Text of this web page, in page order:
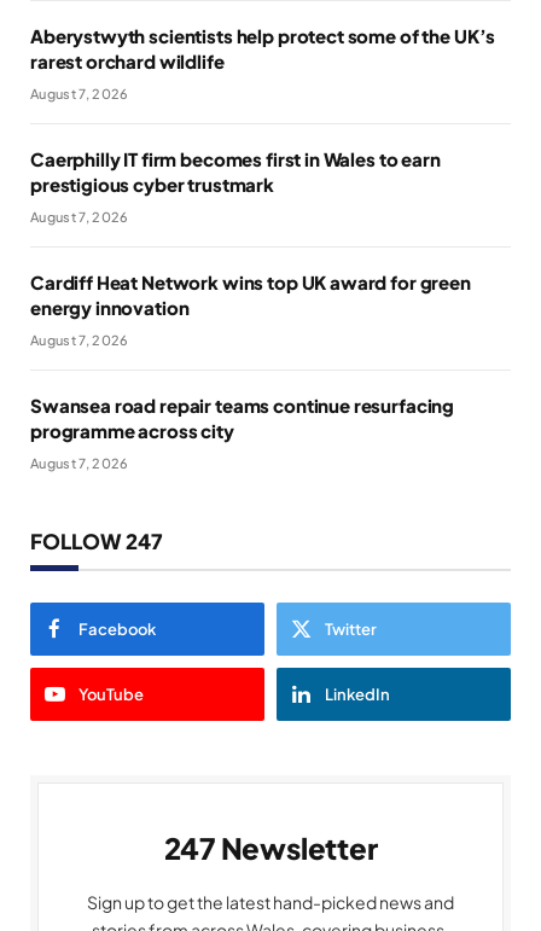
Aberystwyth scientists help protect some of the UK’s
rarest orchard wildlife
August 7, 2026
Caerphilly IT firm becomes first in Wales to earn
prestigious cyber trustmark
August 7, 2026
Cardiff Heat Network wins top UK award for green
energy innovation
August 7, 2026
Swansea road repair teams continue resurfacing
programme across city
August 7, 2026
FOLLOW 247
Facebook Twitter
YouTube LinkedIn
247 Newsletter
Sign up to get the latest hand-picked news and